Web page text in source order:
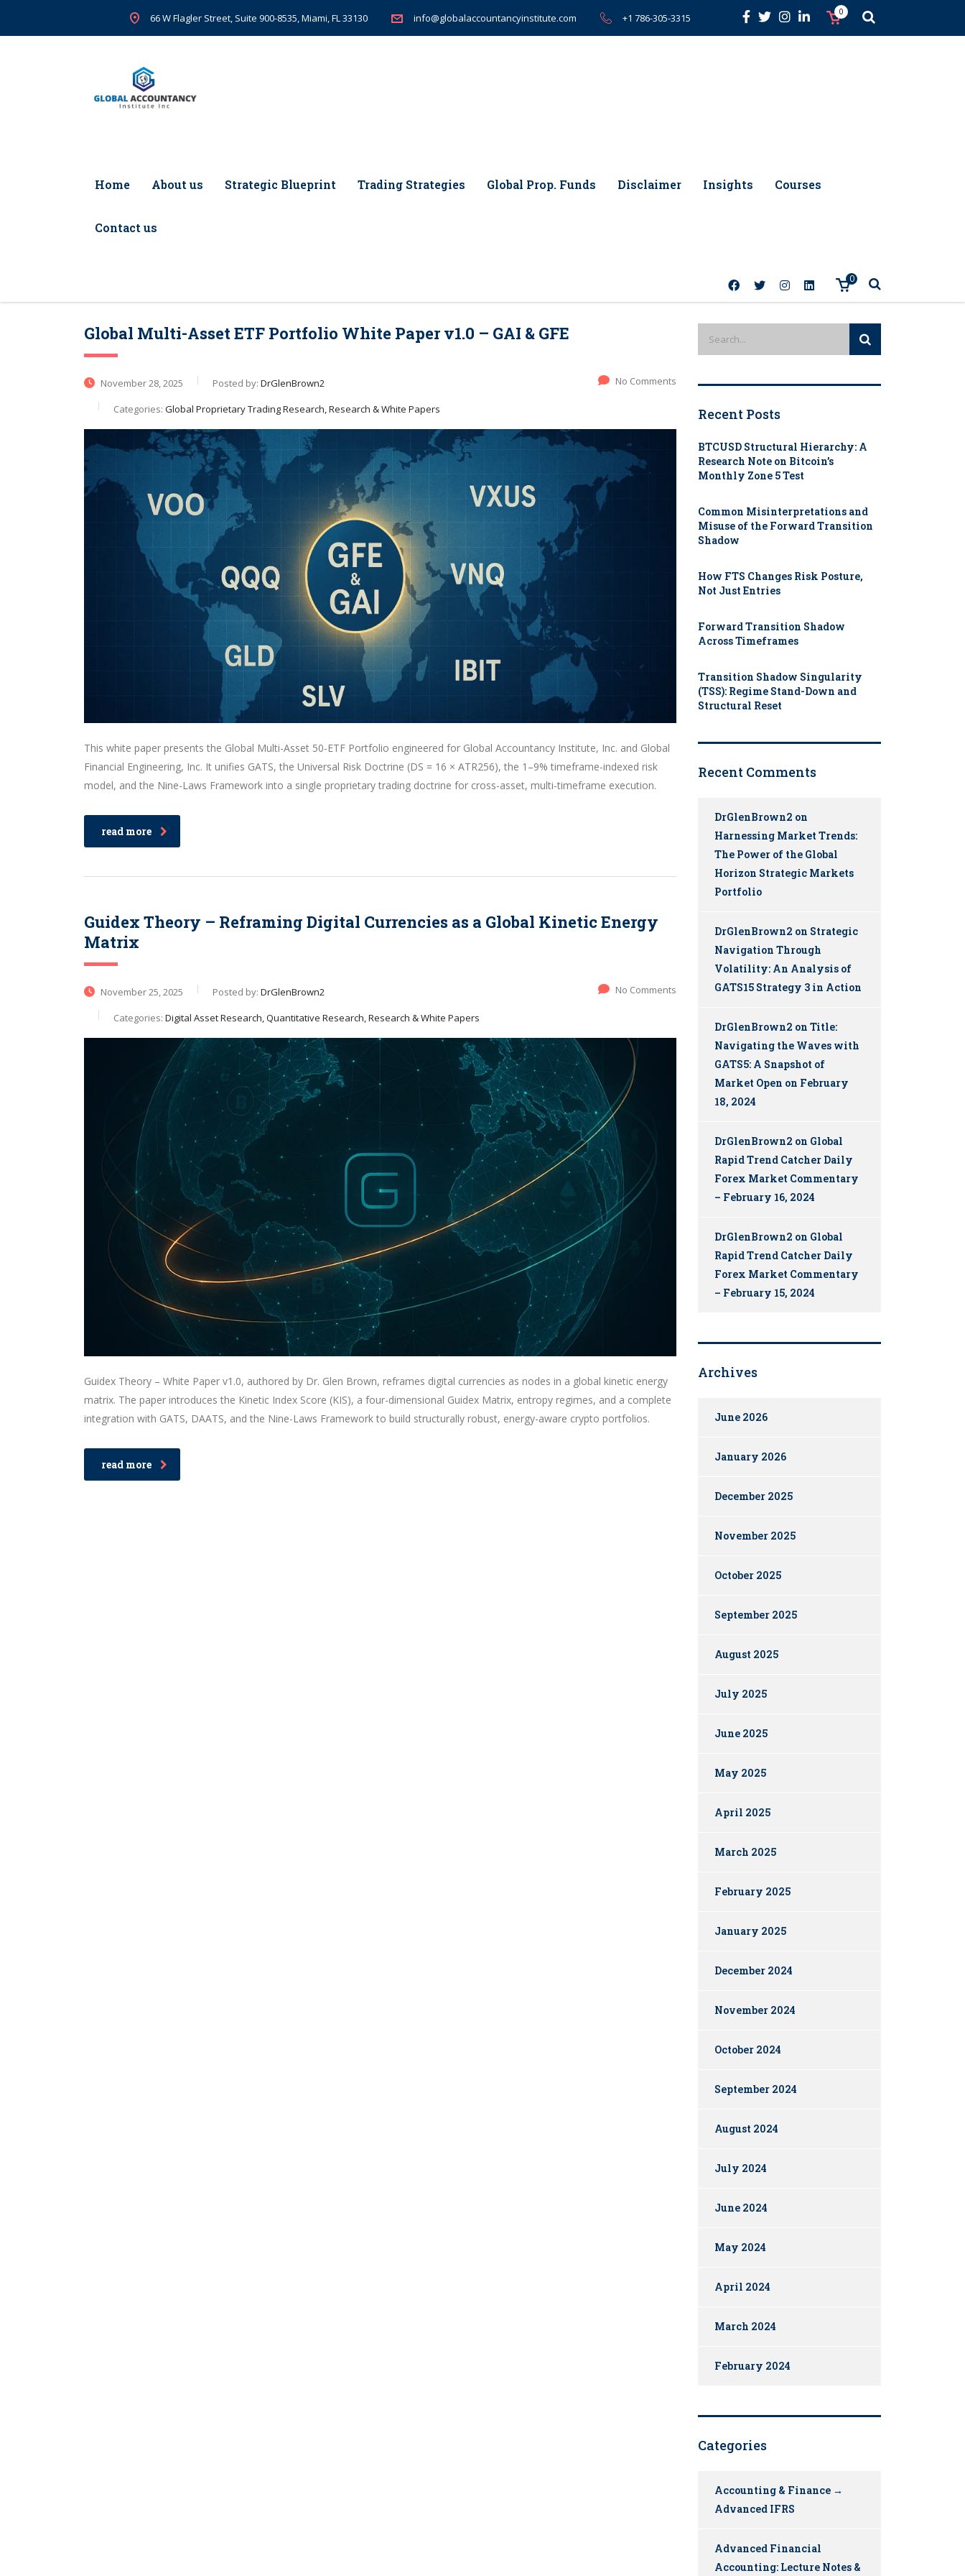
66 W Flagler Street, Suite 900-8535, Miami, FL 33130 info@globalaccountancyinstitute.com +1 786-305-3315 0
Home About us Strategic Blueprint Trading Strategies Global Prop. Funds Disclaimer Insights Courses
Contact us
0
Global Multi-Asset ETF Portfolio White Paper v1.0 – GAI & GFE
November 28, 2025 Posted by: DrGlenBrown2
Categories: Global Proprietary Trading Research, Research & White Papers
No Comments
This white paper presents the Global Multi-Asset 50-ETF Portfolio engineered for Global Accountancy Institute, Inc. and Global
Financial Engineering, Inc. It unifies GATS, the Universal Risk Doctrine (DS = 16 × ATR256), the 1–9% timeframe-indexed risk
model, and the Nine-Laws Framework into a single proprietary trading doctrine for cross-asset, multi-timeframe execution.
read more
Guidex Theory – Reframing Digital Currencies as a Global Kinetic Energy
Matrix
November 25, 2025 Posted by: DrGlenBrown2
Categories: Digital Asset Research, Quantitative Research, Research & White Papers
No Comments
Guidex Theory – White Paper v1.0, authored by Dr. Glen Brown, reframes digital currencies as nodes in a global kinetic energy
matrix. The paper introduces the Kinetic Index Score (KIS), a four-dimensional Guidex Matrix, entropy regimes, and a complete
integration with GATS, DAATS, and the Nine-Laws Framework to build structurally robust, energy-aware crypto portfolios.
read more
Recent Posts
BTCUSD Structural Hierarchy: A
Research Note on Bitcoin’s
Monthly Zone 5 Test
Common Misinterpretations and
Misuse of the Forward Transition
Shadow
How FTS Changes Risk Posture,
Not Just Entries
Forward Transition Shadow
Across Timeframes
Transition Shadow Singularity
(TSS): Regime Stand-Down and
Structural Reset
Recent Comments
DrGlenBrown2 on
Harnessing Market Trends:
The Power of the Global
Horizon Strategic Markets
Portfolio
DrGlenBrown2 on Strategic
Navigation Through
Volatility: An Analysis of
GATS15 Strategy 3 in Action
DrGlenBrown2 on Title:
Navigating the Waves with
GATS5: A Snapshot of
Market Open on February
18, 2024
DrGlenBrown2 on Global
Rapid Trend Catcher Daily
Forex Market Commentary
– February 16, 2024
DrGlenBrown2 on Global
Rapid Trend Catcher Daily
Forex Market Commentary
– February 15, 2024
Archives
June 2026
January 2026
December 2025
November 2025
October 2025
September 2025
August 2025
July 2025
June 2025
May 2025
April 2025
March 2025
February 2025
January 2025
December 2024
November 2024
October 2024
September 2024
August 2024
July 2024
June 2024
May 2024
April 2024
March 2024
February 2024
Categories
Accounting & Finance →
Advanced IFRS
Advanced Financial
Accounting: Lecture Notes &